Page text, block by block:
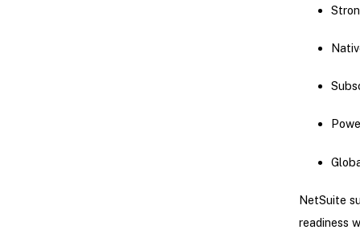
NetSuite
readiness